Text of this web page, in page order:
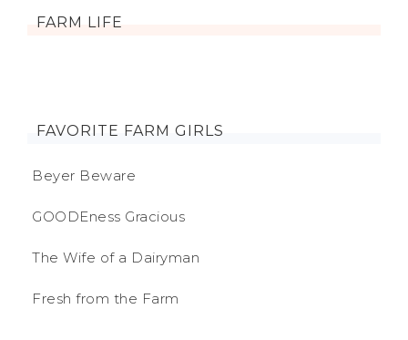
FARM LIFE
FAVORITE FARM GIRLS
Beyer Beware
GOODEness Gracious
The Wife of a Dairyman
Fresh from the Farm